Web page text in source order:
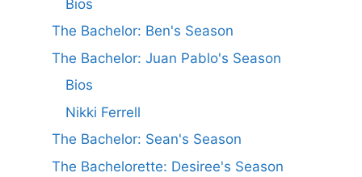
Bios
The Bachelor: Ben's Season
The Bachelor: Juan Pablo's Season
Bios
Nikki Ferrell
The Bachelor: Sean's Season
The Bachelorette: Desiree's Season